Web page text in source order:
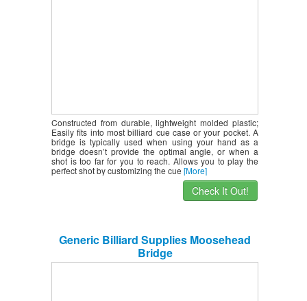
Constructed from durable, lightweight molded plastic;
Easily fits into most billiard cue case or your pocket. A
bridge is typically used when using your hand as a
bridge doesn’t provide the optimal angle, or when a
shot is too far for you to reach. Allows you to play the
perfect shot by customizing the cue [More]
Check It Out!
Generic Billiard Supplies Moosehead
Bridge